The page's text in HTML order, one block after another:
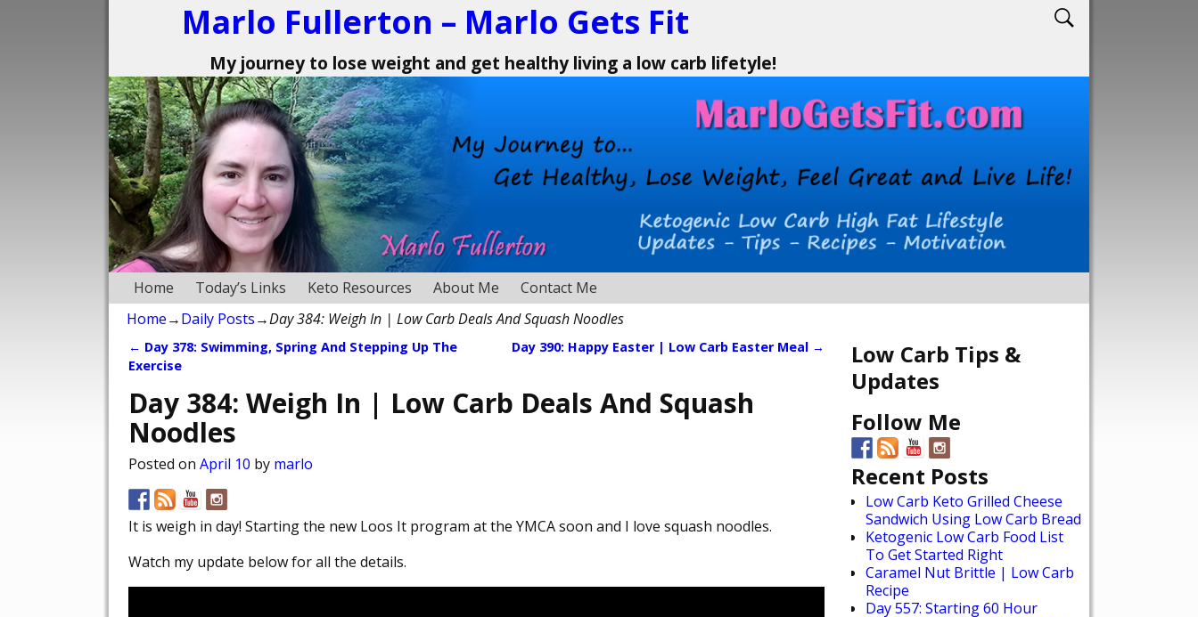
Marlo Fullerton – Marlo Gets Fit
My journey to lose weight and get healthy living a low carb lifetyle!
Home Today’s Links Keto Resources About Me
Contact Me
Home→Daily Posts→Day 384: Weigh In | Low Carb Deals And Squash Noodles
Post navigation
← Day 378: Swimming, Spring And Stepping Up The
Exercise
Day 390: Happy Easter | Low Carb Easter Meal →
Day 384: Weigh In | Low Carb Deals And Squash
Noodles
Posted on April 10 by marlo
It is weigh in day! Starting the new Loos It program at the YMCA soon and I love squash noodles.
Watch my update below for all the details.
Low Carb Tips &
Updates
Follow Me
Recent Posts
Low Carb Keto Grilled Cheese
Sandwich Using Low Carb Bread
Ketogenic Low Carb Food List
To Get Started Right
Caramel Nut Brittle | Low Carb
Recipe
Day 557: Starting 60 Hour